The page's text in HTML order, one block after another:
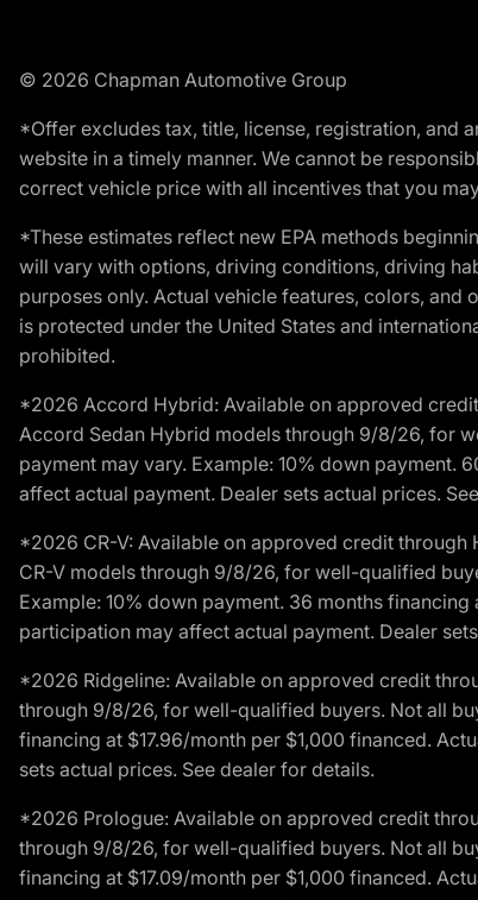
© 2026 Chapman Automotive Group
*Offer excludes tax, title, license, registration, and
website in a timely manner. We cannot be
correct vehicle price with all incentives that you
*These estimates reflect new EPA methods
will vary with options, driving conditions, driving
purposes only. Actual vehicle features, colors,
is protected under the United States and
prohibited.
*2026 Accord Hybrid: Available on approved
Accord Sedan Hybrid models through 9/8/26, for
payment may vary. Example: 10% down payment.
affect actual payment. Dealer sets actual prices.
*2026 CR-V: Available on approved credit through
CR-V models through 9/8/26, for well-qualified
Example: 10% down payment. 36 months
participation may affect actual payment. Dealer
*2026 Ridgeline: Available on approved credit
through 9/8/26, for well-qualified buyers. Not all
financing at $17.96/month per $1,000 financed.
sets actual prices. See dealer for details.
*2026 Prologue: Available on approved credit
through 9/8/26, for well-qualified buyers. Not all
financing at $17.09/month per $1,000 financed.